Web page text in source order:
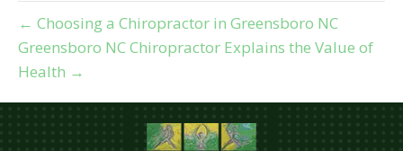
← Choosing a Chiropractor in Greensboro NC
Greensboro NC Chiropractor Explains the Value of
Health →